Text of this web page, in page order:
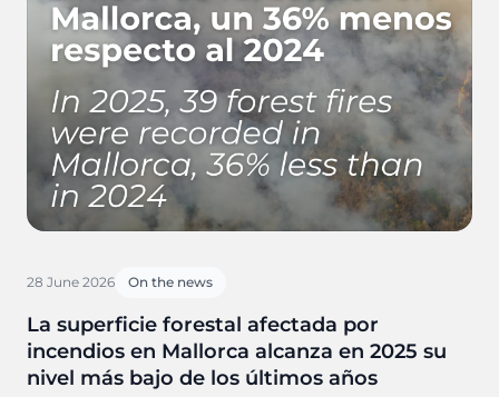
28 June 2026 On the news
La superficie forestal afectada por
incendios en Mallorca alcanza en 2025 su
nivel más bajo de los últimos años